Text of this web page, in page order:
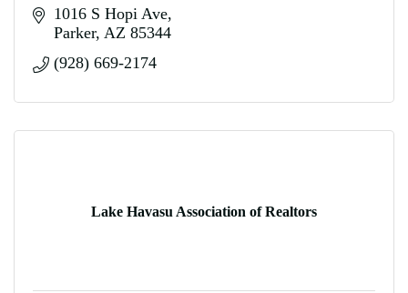
1016 S Hopi Ave
Parker AZ 85344
(928) 669-2174
Lake Havasu Association of Realtors